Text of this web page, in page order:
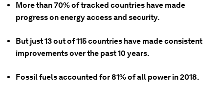
More than 70% of tracked countries have made
progress on energy access and security.
But just 13 out of 115 countries have made consistent
improvements over the past 10 years.
Fossil fuels accounted for 81% of all power in 2018.